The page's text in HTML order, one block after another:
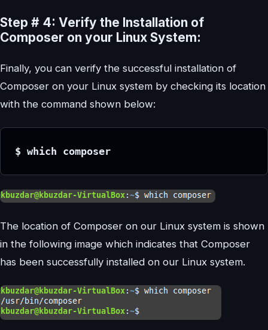
Step # 4: Verify the Installation of
Composer on your Linux System:
Finally, you can verify the successful installation of
Composer on your Linux system by checking its location
with the command shown below:
$ which composer
The location of Composer on our Linux system is shown
in the following image which indicates that Composer
has been successfully installed on our Linux system.